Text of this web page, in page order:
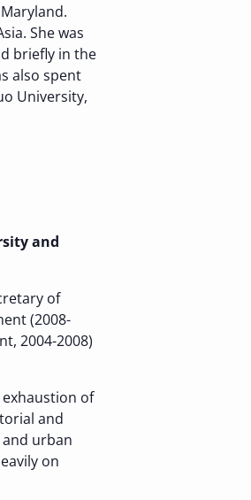
She was
briefly in the
also spent
University,
and
of
(2008-
2004-2008)
of
and
urban
on